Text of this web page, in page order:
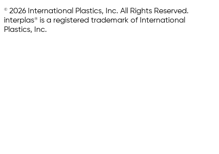
© 2026 International Plastics, Inc. All Rights Reserved.
interplas® is a registered trademark of International
Plastics, Inc.